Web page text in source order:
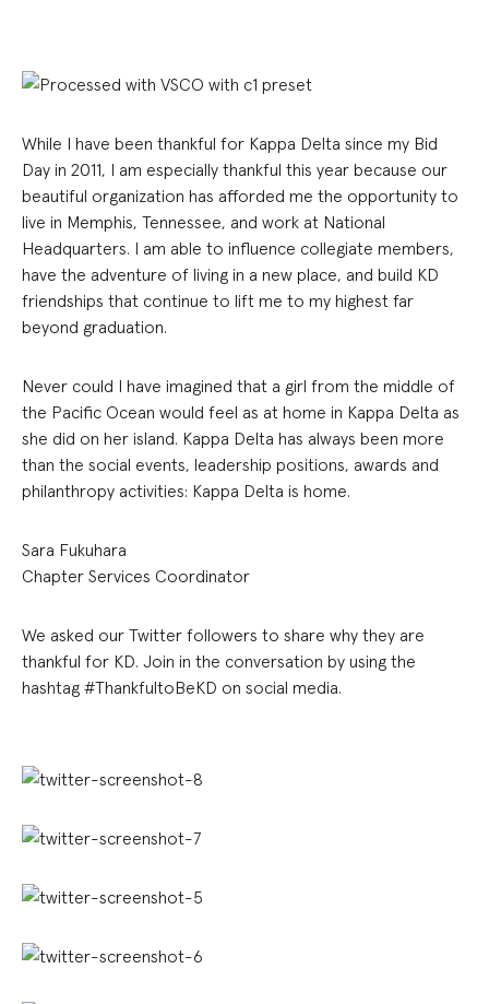
While I have been thankful for Kappa Delta since my Bid
Day in 2011, I am especially thankful this year because our
beautiful organization has afforded me the opportunity to
live in Memphis, Tennessee, and work at National
Headquarters. I am able to influence collegiate members,
have the adventure of living in a new place, and build KD
friendships that continue to lift me to my highest far
beyond graduation.
Never could I have imagined that a girl from the middle of
the Pacific Ocean would feel as at home in Kappa Delta as
she did on her island. Kappa Delta has always been more
than the social events, leadership positions, awards and
philanthropy activities: Kappa Delta is home.
Sara Fukuhara
Chapter Services Coordinator
We asked our Twitter followers to share why they are
thankful for KD. Join in the conversation by using the
hashtag #ThankfultoBeKD on social media.